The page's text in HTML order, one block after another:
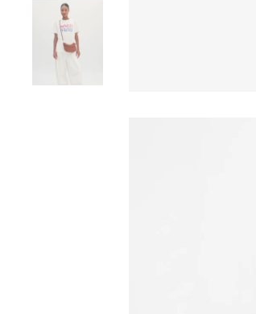
Go to product image number 7